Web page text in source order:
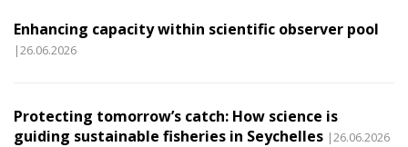
Enhancing capacity within scientific observer pool
|26.06.2026
Protecting tomorrow’s catch: How science is
guiding sustainable fisheries in Seychelles |26.06.2026